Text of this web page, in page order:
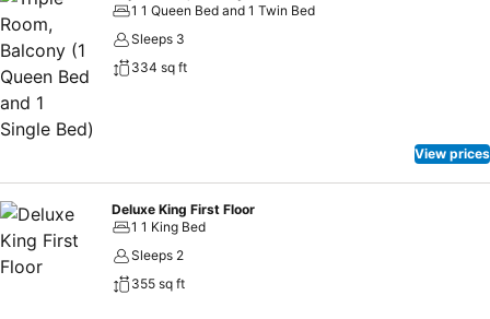
1 1 Queen Bed and 1 Twin Bed
Sleeps 3
334 sq ft
View prices
Deluxe King First Floor
1 1 King Bed
Sleeps 2
355 sq ft